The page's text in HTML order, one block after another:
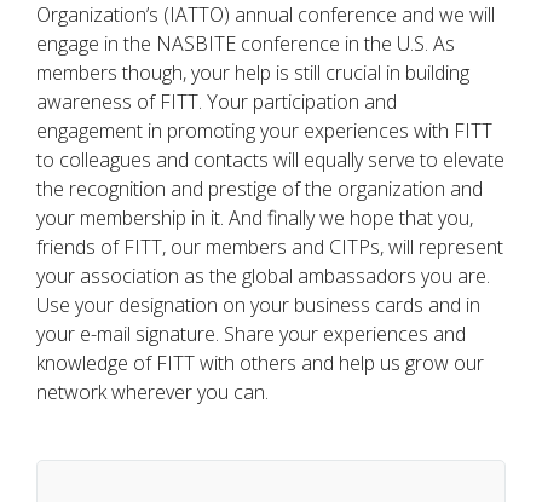
Organization’s (IATTO) annual conference and we will
engage in the NASBITE conference in the U.S. As
members though, your help is still crucial in building
awareness of FITT. Your participation and
engagement in promoting your experiences with FITT
to colleagues and contacts will equally serve to elevate
the recognition and prestige of the organization and
your membership in it. And finally we hope that you,
friends of FITT, our members and CITPs, will represent
your association as the global ambassadors you are.
Use your designation on your business cards and in
your e-mail signature. Share your experiences and
knowledge of FITT with others and help us grow our
network wherever you can.